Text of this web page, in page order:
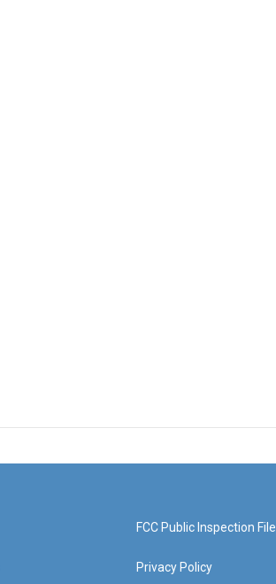
FCC Public Inspection File
Privacy Policy